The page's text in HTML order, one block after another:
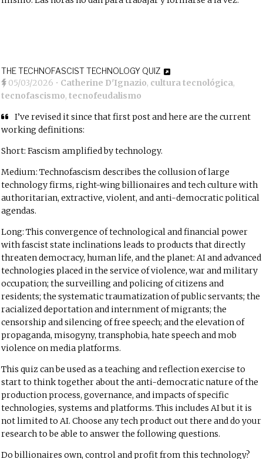
THE TECHNOFASCIST TECHNOLOGY QUIZ
05/03/2026 • Catherine D'Ignazio, cultura tecnológica,
tecnofascismo,tecnofeudalismo
I’ve revised it since that first post and here are the current
working definitions:
Short: Fascism amplified by technology.
Medium: Technofascism describes the collusion of large
technology firms, right-wing billionaires and tech culture with
authoritarian, extractive, violent, and anti-democratic political
agendas.
Long: This convergence of technological and financial power
with fascist state inclinations leads to products that directly
threaten democracy, human life, and the planet: AI and advanced
technologies placed in the service of violence, war and military
occupation; the surveilling and policing of citizens and
residents; the systematic traumatization of public servants; the
racialized deportation and internment of migrants; the
censorship and silencing of free speech; and the elevation of
propaganda, misogyny, transphobia, hate speech and mob
violence on media platforms.
This quiz can be used as a teaching and reflection exercise to
start to think together about the anti-democratic nature of the
production process, governance, and impacts of specific
technologies, systems and platforms. This includes AI but it is
not limited to AI. Choose any tech product out there and do your
research to be able to answer the following questions.
Do billionaires own, control and profit from this technology?